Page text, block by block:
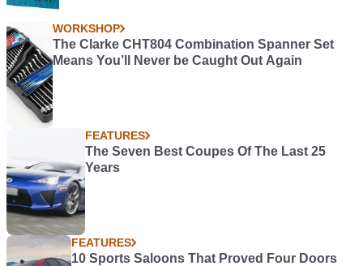
WORKSHOP
The Clarke CHT804 Combination Spanner Set
Means You’ll Never be Caught Out Again
FEATURES
The Seven Best Coupes Of The Last 25
Years
FEATURES
10 Sports Saloons That Proved Four Doors